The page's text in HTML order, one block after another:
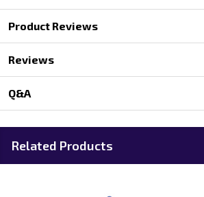
Product Reviews
Reviews
Q&A
Related Products